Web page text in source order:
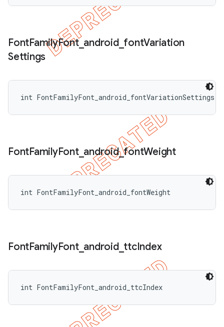
FontFamilyFont_ android_ fontVariation
Settings
int FontFamilyFont_android_fontVariationSettings
FontFamilyFont_ android_fontWeight
int FontFamilyFont_android_fontWeight
FontFamilyFont_ android_ ttcIndex
int FontFamilyFont_android_ttcIndex